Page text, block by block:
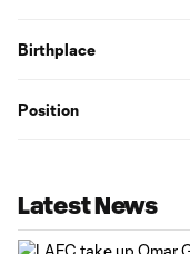
Birthplace
Position
Latest News